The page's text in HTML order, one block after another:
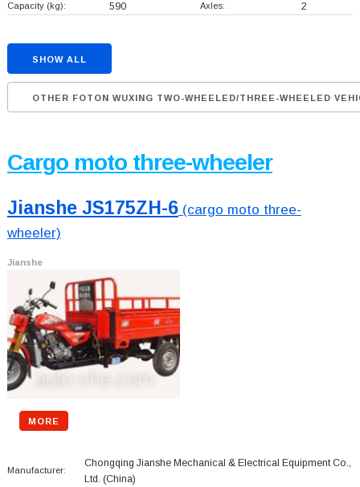
Capacity (kg): 590 Axles: 2
SHOW ALL
OTHER FOTON WUXING TWO-WHEELED/THREE-WHEELED
Cargo moto three-wheeler
Jianshe JS175ZH-6(cargo moto three-
wheeler)
Jianshe
MORE
Manufacturer:
Chongqing Jianshe Mechanical & Electrical Equipment Co.,
Ltd. (China)